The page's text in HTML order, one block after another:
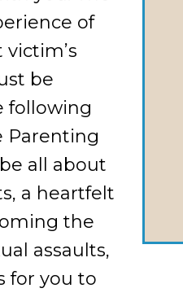
of
victim’s
be
following
Parenting
all about
a heartfelt
the
assaults,
for you to